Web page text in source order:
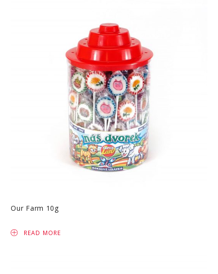
Our Farm 10g
READ MORE